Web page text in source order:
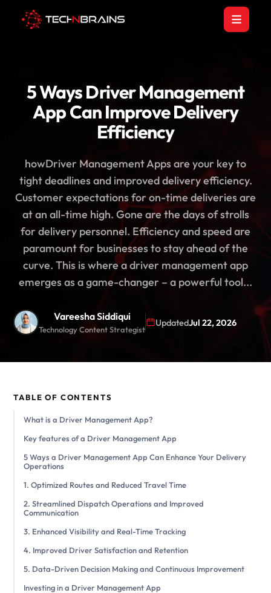
5 Ways Driver Management
App Can Improve Delivery
Efficiency
howDriver Management Apps are your key to
tight deadlines and improved delivery efficiency.
Customer expectations for on-time deliveries are
at an all-time high. Gone are the days of strolls
for delivery personnel. Efficiency and speed are
paramount for businesses to stay ahead of the
curve. This is where a driver management app
emerges as a game-changer – a powerful tool...
Vareesha Siddiqui
Technology Content Strategist
UpdatedJul 22, 2026
TABLE OF CONTENTS
What is a Driver Management App?
Key features of a Driver Management App
5 Ways a Driver Management App Can Enhance Your Delivery
Operations
1. Optimized Routes and Reduced Travel Time
2. Streamlined Dispatch Operations and Improved
Communication
3. Enhanced Visibility and Real-Time Tracking
4. Improved Driver Satisfaction and Retention
5. Data-Driven Decision Making and Continuous Improvement
Investing in a Driver Management App